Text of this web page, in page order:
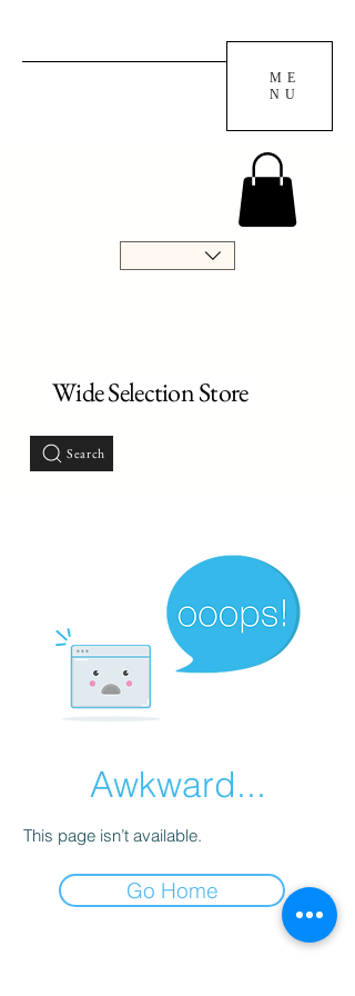
ME
NU
Wide Selection Store
Search
Awkward...
This page isn’t available.
Go Home